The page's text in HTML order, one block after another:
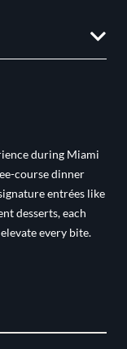
during Miami
course dinner
entrées like
desserts, each
every bite.